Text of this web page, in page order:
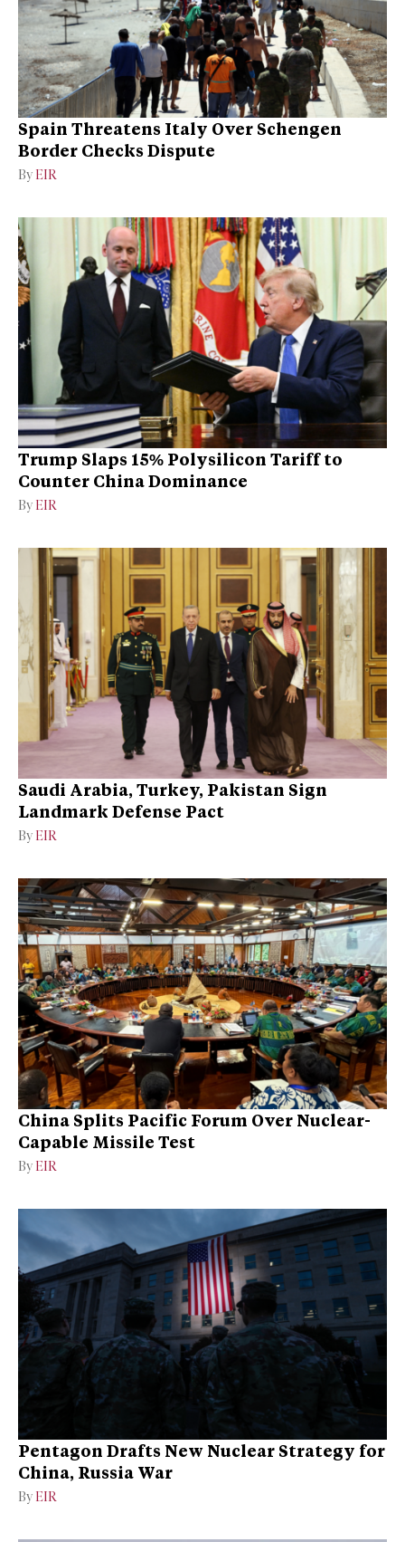
Spain Threatens Italy Over Schengen
Border Checks Dispute
By EIR
Trump Slaps 15% Polysilicon Tariff to
Counter China Dominance
By EIR
Saudi Arabia, Turkey, Pakistan Sign
Landmark Defense Pact
By EIR
China Splits Pacific Forum Over Nuclear-
Capable Missile Test
By EIR
Pentagon Drafts New Nuclear Strategy for
China, Russia War
By EIR